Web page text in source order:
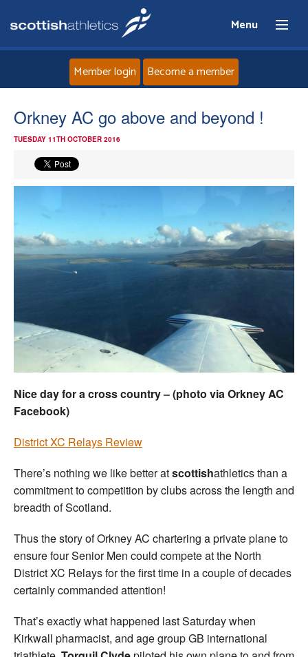
Menu
News
Events
Athletes
Welfare
Coaches
Officials
Member login Become a member
Orkney AC go above and beyond !
TUESDAY 11TH OCTOBER 2016
Nice day for a cross country – (photo via Orkney AC
Facebook)
District XC Relays Review
There’s nothing we like better atscottishathletics than a
commitment to competition by clubs across the length and
breadth of Scotland.
Thus the story of Orkney AC chartering a private plane to
ensure four Senior Men could compete at the North
District XC Relays for the first time in a couple of decades
certainly commanded attention!
That’s exactly what happened last Saturday when
Kirkwall pharmacist, and age group GB international